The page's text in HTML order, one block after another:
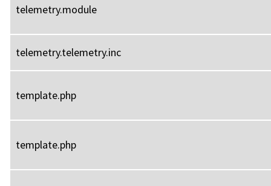
telemetry.module
telemetry.telemetry.inc
template.php
template.php